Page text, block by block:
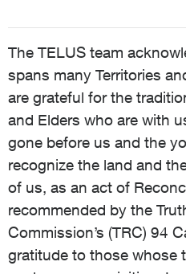
The TELUS team
spans many Territories
are grateful for the
and Elders who are with
gone before us and the
recognize the land and
of us, as an act of
recommended by the
Commission’s (TRC) 94
gratitude to those whose